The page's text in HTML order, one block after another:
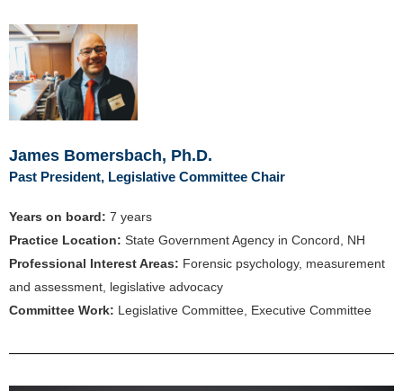
James Bomersbach, Ph.D.
Past President, Legislative Committee Chair
Years on board: 7 years
Practice Location: State Government Agency in Concord, NH
Professional Interest Areas: Forensic psychology, measurement
and assessment, legislative advocacy
Committee Work: Legislative Committee, Executive Committee